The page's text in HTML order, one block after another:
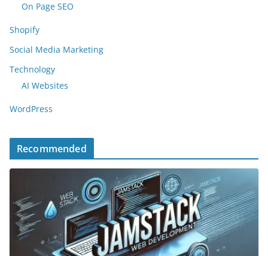
On Page SEO
Shopify
Social Media Marketing
Technology
AI Websites
WordPress
Recommended